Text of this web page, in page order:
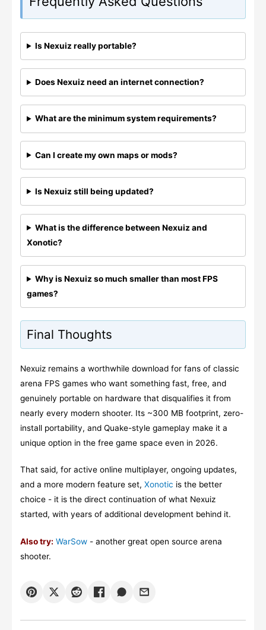
Is Nexuiz really portable?
Does Nexuiz need an internet connection?
What are the minimum system requirements?
Can I create my own maps or mods?
Is Nexuiz still being updated?
What is the difference between Nexuiz and
Xonotic?
Why is Nexuiz so much smaller than most FPS
games?
Final Thoughts
Nexuiz remains a worthwhile download for fans of classic
arena FPS games who want something fast, free, and
genuinely portable on hardware that disqualifies it from
nearly every modern shooter. Its ~300 MB footprint, zero-
install portability, and Quake-style gameplay make it a
unique option in the free game space even in 2026.
That said, for active online multiplayer, ongoing updates,
and a more modern feature set, Xonotic is the better
choice - it is the direct continuation of what Nexuiz
started, with years of additional development behind it.
Also try: WarSow- another great open source arena
shooter.